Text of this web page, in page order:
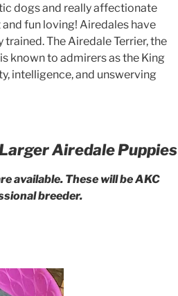
dogs and really affectionate
fun loving! Airedales have
The Airedale Terrier, the
known to admirers as the King
intelligence, and unswerving
Airedale Puppies
available. These will be AKC
breeder.